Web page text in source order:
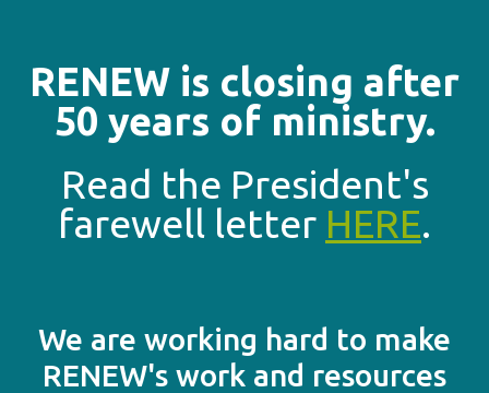
RENEW is closing after
50 years of ministry.
Read the President's
farewell letter HERE.
We are working hard to make
RENEW's work and resources